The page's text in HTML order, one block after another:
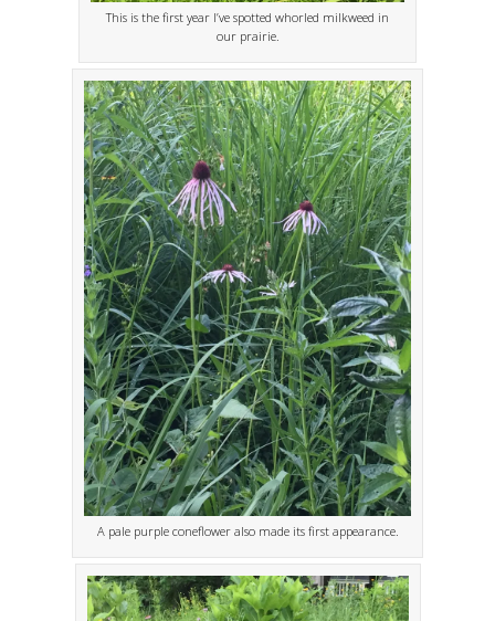
This is the first year I’ve spotted whorled milkweed in
our prairie.
A pale purple coneflower also made its first appearance.